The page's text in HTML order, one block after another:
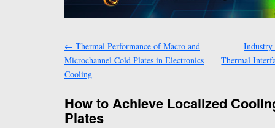
← Thermal Performance of Macro and
Microchannel Cold Plates in Electronics
Cooling
Industry
Thermal
How to Achieve Localized
Plates